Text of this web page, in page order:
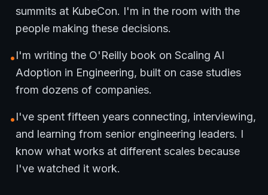
summits at KubeCon. I'm in the room with the
people making these decisions.
•I'm writing the O'Reilly book on Scaling AI
Adoption in Engineering, built on case studies
from dozens of companies.
•I've spent fifteen years connecting, interviewing,
and learning from senior engineering leaders. I
know what works at different scales because
I've watched it work.